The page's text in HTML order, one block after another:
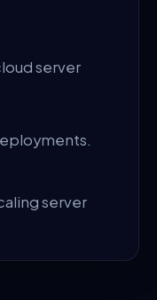
server
server